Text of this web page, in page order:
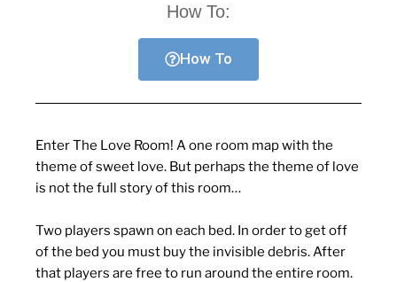
How To:
How To
Enter The Love Room! A one room map with the
theme of sweet love. But perhaps the theme of love
is not the full story of this room…
Two players spawn on each bed. In order to get off
of the bed you must buy the invisible debris. After
that players are free to run around the entire room.